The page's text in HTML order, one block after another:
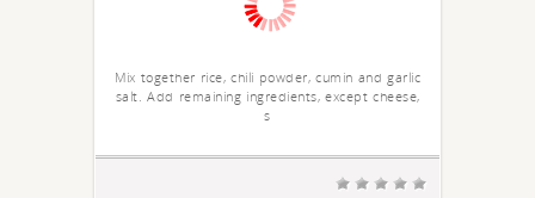
Mix together rice, chili powder, cumin and garlic
salt. Add remaining ingredients, except cheese,
s